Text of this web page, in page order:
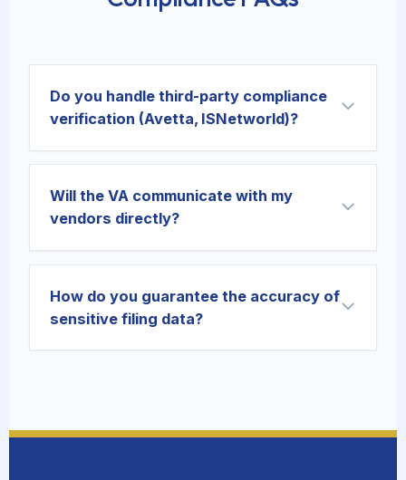
Do you handle third-party compliance
verification (Avetta, ISNetworld)?
Will the VA communicate with my
vendors directly?
How do you guarantee the accuracy of
sensitive filing data?